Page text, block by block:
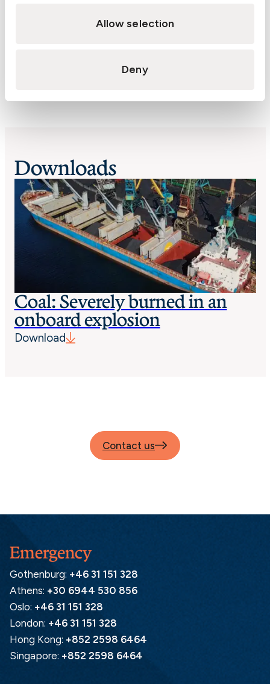
Allow selection
Deny
methane. Gas meters usually measure the
Downloads
Coal: Severely burned in an
onboard explosion
Download
Contact us
Emergency
Gothenburg: +46 31 151 328
Athens: +30 6944 530 856
Oslo: +46 31 151 328
London: +46 31 151 328
Hong Kong: +852 2598 6464
Singapore: +852 2598 6464